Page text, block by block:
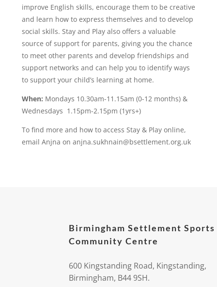
improve English skills, encourage them to be creative
and learn how to express themselves and to develop
social skills. Stay and Play also offers a valuable
source of support for parents, giving you the chance
to meet other parents and develop friendships and
support networks and can help you to identify ways
to support your child’s learning at home.
When: Mondays 10.30am-11.15am (0-12 months) &
Wednesdays 1.15pm-2.15pm (1yrs+)
To find more and how to access Stay & Play online,
email Anjna on anjna.sukhnain@bsettlement.org.uk
Birmingham Settlement Sports
Community Centre
600 Kingstanding Road, Kingstanding,
Birmingham, B44 9SH.